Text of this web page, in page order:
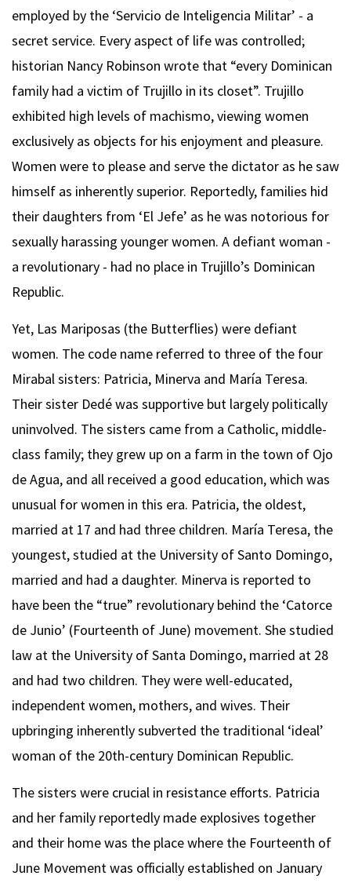
employed by the ‘Servicio de Inteligencia Militar’ - a
secret service. Every aspect of life was controlled;
historian Nancy Robinson wrote that “every Dominican
family had a victim of Trujillo in its closet”. Trujillo
exhibited high levels of machismo, viewing women
exclusively as objects for his enjoyment and pleasure.
Women were to please and serve the dictator as he saw
himself as inherently superior. Reportedly, families hid
their daughters from ‘El Jefe’ as he was notorious for
sexually harassing younger women. A defiant woman -
a revolutionary - had no place in Trujillo’s Dominican
Republic.
Yet, Las Mariposas (the Butterflies) were defiant
women. The code name referred to three of the four
Mirabal sisters: Patricia, Minerva and María Teresa.
Their sister Dedé was supportive but largely politically
uninvolved. The sisters came from a Catholic, middle-
class family; they grew up on a farm in the town of Ojo
de Agua, and all received a good education, which was
unusual for women in this era. Patricia, the oldest,
married at 17 and had three children. María Teresa, the
youngest, studied at the University of Santo Domingo,
married and had a daughter. Minerva is reported to
have been the “true” revolutionary behind the ‘Catorce
de Junio’ (Fourteenth of June) movement. She studied
law at the University of Santa Domingo, married at 28
and had two children. They were well-educated,
independent women, mothers, and wives. Their
upbringing inherently subverted the traditional ‘ideal’
woman of the 20th-century Dominican Republic.
The sisters were crucial in resistance efforts. Patricia
and her family reportedly made explosives together
and their home was the place where the Fourteenth of
June Movement was officially established on January